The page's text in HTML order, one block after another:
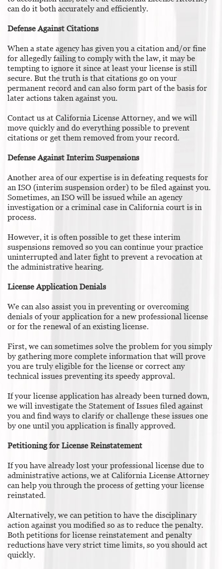
can do it both accurately and efficiently.
Defense Against Citations
When a state agency has given you a citation and/or fine
for allegedly failing to comply with the law, it may be
tempting to ignore it since at least your license is still
secure. But the truth is that citations go on your
permanent record and can also form part of the basis for
later actions taken against you.
Contact us at California License Attorney, and we will
move quickly and do everything possible to prevent
citations or get them removed from your record.
Defense Against Interim Suspensions
Another area of our expertise is in defeating requests for
an ISO (interim suspension order) to be filed against you.
Sometimes, an ISO will be issued while an agency
investigation or a criminal case in California court is in
process.
However, it is often possible to get these interim
suspensions removed so you can continue your practice
uninterrupted and later fight to prevent a revocation at
the administrative hearing.
License Application Denials
We can also assist you in preventing or overcoming
denials of your application for a new professional license
or for the renewal of an existing license.
First, we can sometimes solve the problem for you simply
by gathering more complete information that will prove
you are truly eligible for the license or correct any
technical issues preventing its speedy approval.
If your license application has already been turned down,
we will investigate the Statement of Issues filed against
you and find ways to clarify or challenge these issues one
by one until you application is finally approved.
Petitioning for License Reinstatement
If you have already lost your professional license due to
administrative actions, we at California License Attorney
can help you through the process of getting your license
reinstated.
Alternatively, we can petition to have the disciplinary
action against you modified so as to reduce the penalty.
Both petitions for license reinstatement and penalty
reductions have very strict time limits, so you should act
quickly.